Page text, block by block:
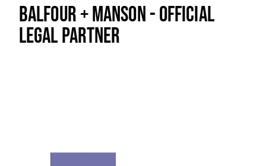
BALFOUR + MANSON - OFFICIAL
LEGAL PARTNER